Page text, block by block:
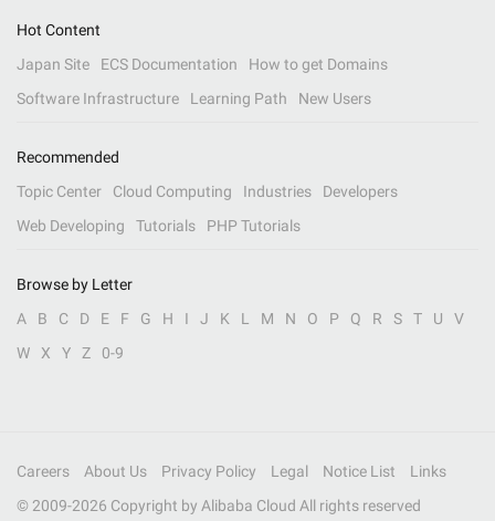
Hot Content
Japan Site
ECS Documentation
How to get Domains
Software Infrastructure
Learning Path New Users
Recommended
Topic Center
Cloud Computing Industries
Developers
Web Developing
Tutorials PHP Tutorials
Browse by Letter
A
B C D E F G H I J K L M N O P Q R S T U
V
W
X Y Z 0-9
Careers About Us Privacy Policy Legal Notice List
Links
© 2009-2026 Copyright by Alibaba Cloud All rights reserved